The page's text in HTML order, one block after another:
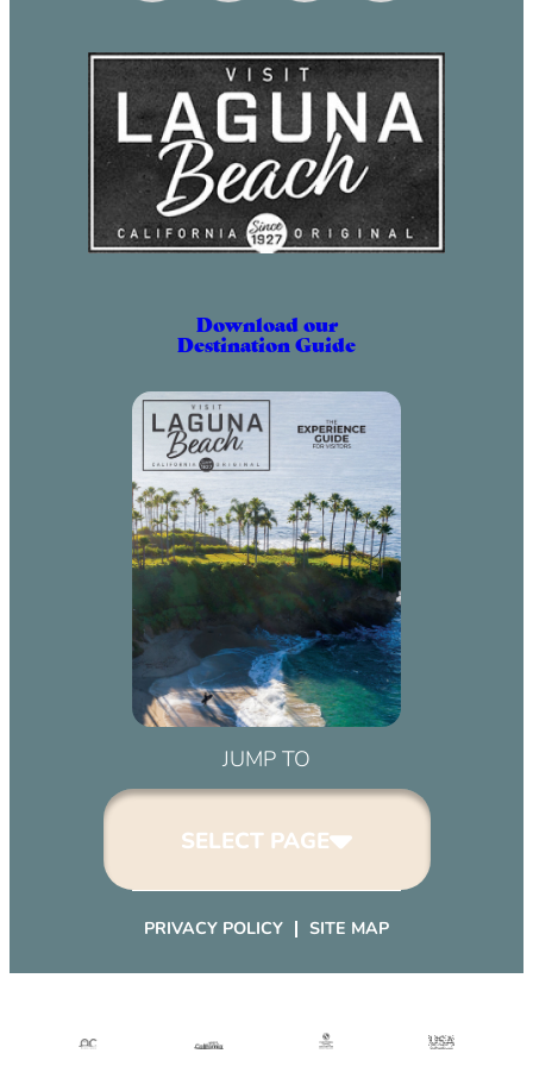
June 2, 2031 (6:00 pm – 9:00 pm)
July 2, 2031 (6:00 pm – 9:00 pm)
August 2, 2031 (6:00 pm – 9:00 pm)
September 2, 2031 (6:00 pm – 9:00
pm)
October 2, 2031 (6:00 pm – 9:00
pm)
December 2, 2031 (6:00 pm – 9:00
January 2, 2032 (6:00 pm – 9:00
February 2, 2032 (6:00 pm – 9:00
March 2, 2032 (6:00 pm – 9:00 pm)
April 2, 2032 (6:00 pm – 9:00 pm)
May 2, 2032 (6:00 pm – 9:00 pm)
June 2, 2032 (6:00 pm – 9:00 pm)
July 2, 2032 (6:00 pm – 9:00 pm)
August 2, 2032 (6:00 pm – 9:00 pm)
September 2, 2032 (6:00 pm – 9:00
October 2, 2032 (6:00 pm – 9:00
November 2, 2032 (6:00 pm – 9:00
December 2, 2032 (6:00 pm – 9:00
pm)
pm)
Download our
Destination Guide
JUMP TO
SELECT PAGE
PRIVACY POLICY SITE MAP